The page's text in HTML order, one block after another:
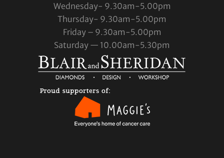
Wednesday- 9.30am-5.00pm
Thursday- 9.30am-5.00pm
Friday – 9.30am-5.00pm
Saturday — 10.00am-5.30pm